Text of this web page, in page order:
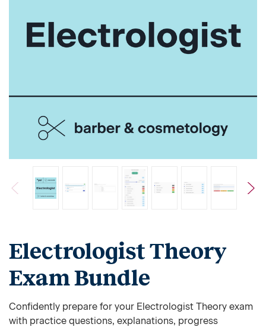
Electrologist Theory
Exam Bundle
Confidently prepare for your Electrologist Theory exam
with practice questions, explanations, progress